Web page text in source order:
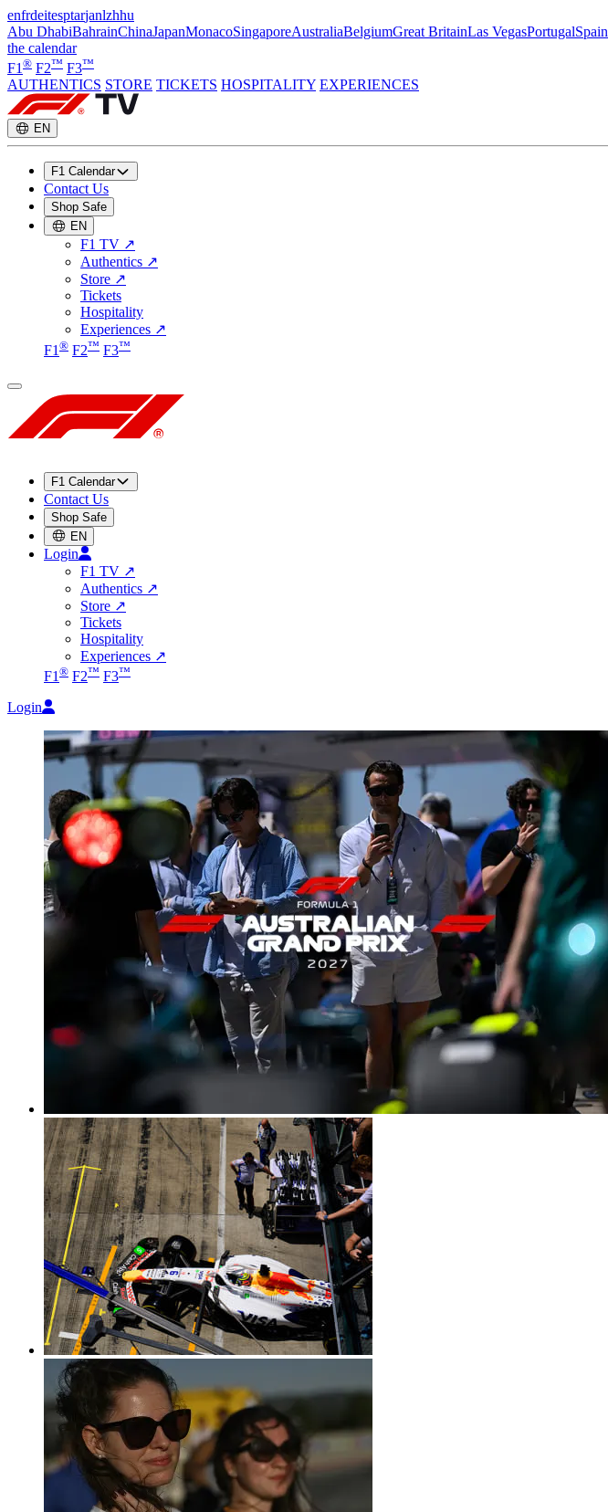
enfrdeitesptarjanlzhhu
Abu DhabiBahrainChinaJapanMonacoSingaporeAustraliaBelgiumGreat BritainLas VegasPortugalSpain
the calendar
F1 ® F2™ F3™
AUTHENTICS STORE TICKETS HOSPITALITY EXPERIENCES
EN
F1 Calendar
Contact Us
Shop Safe
EN
F1 TV ↗
Authentics ↗
Store ↗
Tickets
Hospitality
Experiences ↗
F1 ® F2™ F3™
F1 Calendar
Contact Us
Shop Safe
EN
Login
F1 TV ↗
Authentics ↗
Store ↗
Tickets
Hospitality
Experiences ↗
F1 ® F2™ F3™
Login